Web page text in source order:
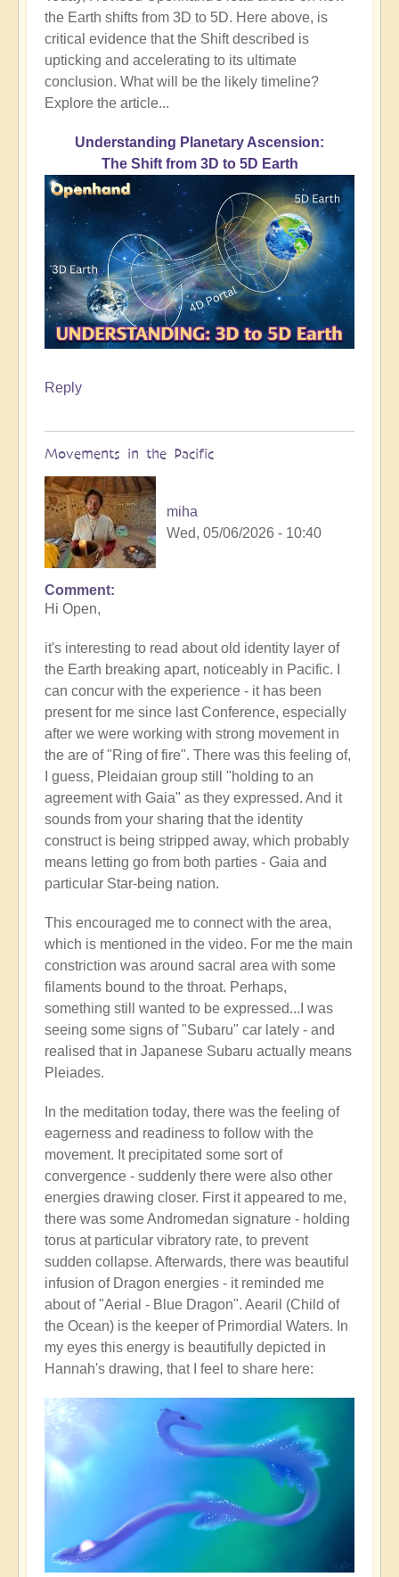
the Earth shifts from 3D to 5D. Here above, is
critical evidence that the Shift described is
upticking and accelerating to its ultimate
conclusion. What will be the likely timeline?
Explore the article...
Understanding Planetary Ascension:
The Shift from 3D to 5D Earth
Reply
Movements in the Pacific
miha
Wed, 05/06/2026 - 10:40
In
reply
Earth's
Tectonic
Plates
Cracking
&
Shifting
🫨
🌋
by
Open
Comment
Hi Open,
it's interesting to read about old identity layer of
the Earth breaking apart, noticeably in Pacific. I
can concur with the experience - it has been
present for me since last Conference, especially
after we were working with strong movement in
the are of "Ring of fire". There was this feeling of,
I guess, Pleidaian group still "holding to an
agreement with Gaia" as they expressed. And it
sounds from your sharing that the identity
construct is being stripped away, which probably
means letting go from both parties - Gaia and
particular Star-being nation.
This encouraged me to connect with the area,
which is mentioned in the video. For me the main
constriction was around sacral area with some
filaments bound to the throat. Perhaps,
something still wanted to be expressed...I was
seeing some signs of "Subaru" car lately - and
realised that in Japanese Subaru actually means
Pleiades.
In the meditation today, there was the feeling of
eagerness and readiness to follow with the
movement. It precipitated some sort of
convergence - suddenly there were also other
energies drawing closer. First it appeared to me,
there was some Andromedan signature - holding
torus at particular vibratory rate, to prevent
sudden collapse. Afterwards, there was beautiful
infusion of Dragon energies - it reminded me
about of "Aerial - Blue Dragon". Aearil (Child of
the Ocean) is the keeper of Primordial Waters. In
my eyes this energy is beautifully depicted in
Hannah's drawing, that I feel to share here: